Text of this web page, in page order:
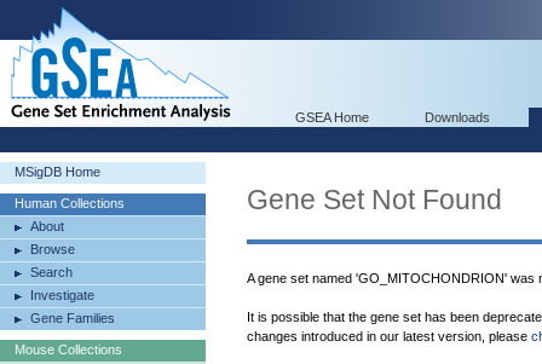
GSEA Home Downloads
MSigDB Home
Human Collections
About
Browse
Search
Investigate
Gene Families
Mouse Collections
Gene Set Not Found
A gene set named 'GO_MITOCHONDRION' was
It is possible that the gene set has been
changes introduced in our latest version, please